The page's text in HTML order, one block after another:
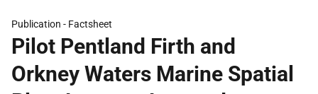
Publication - Factsheet
Pilot Pentland Firth and
Orkney Waters Marine Spatial